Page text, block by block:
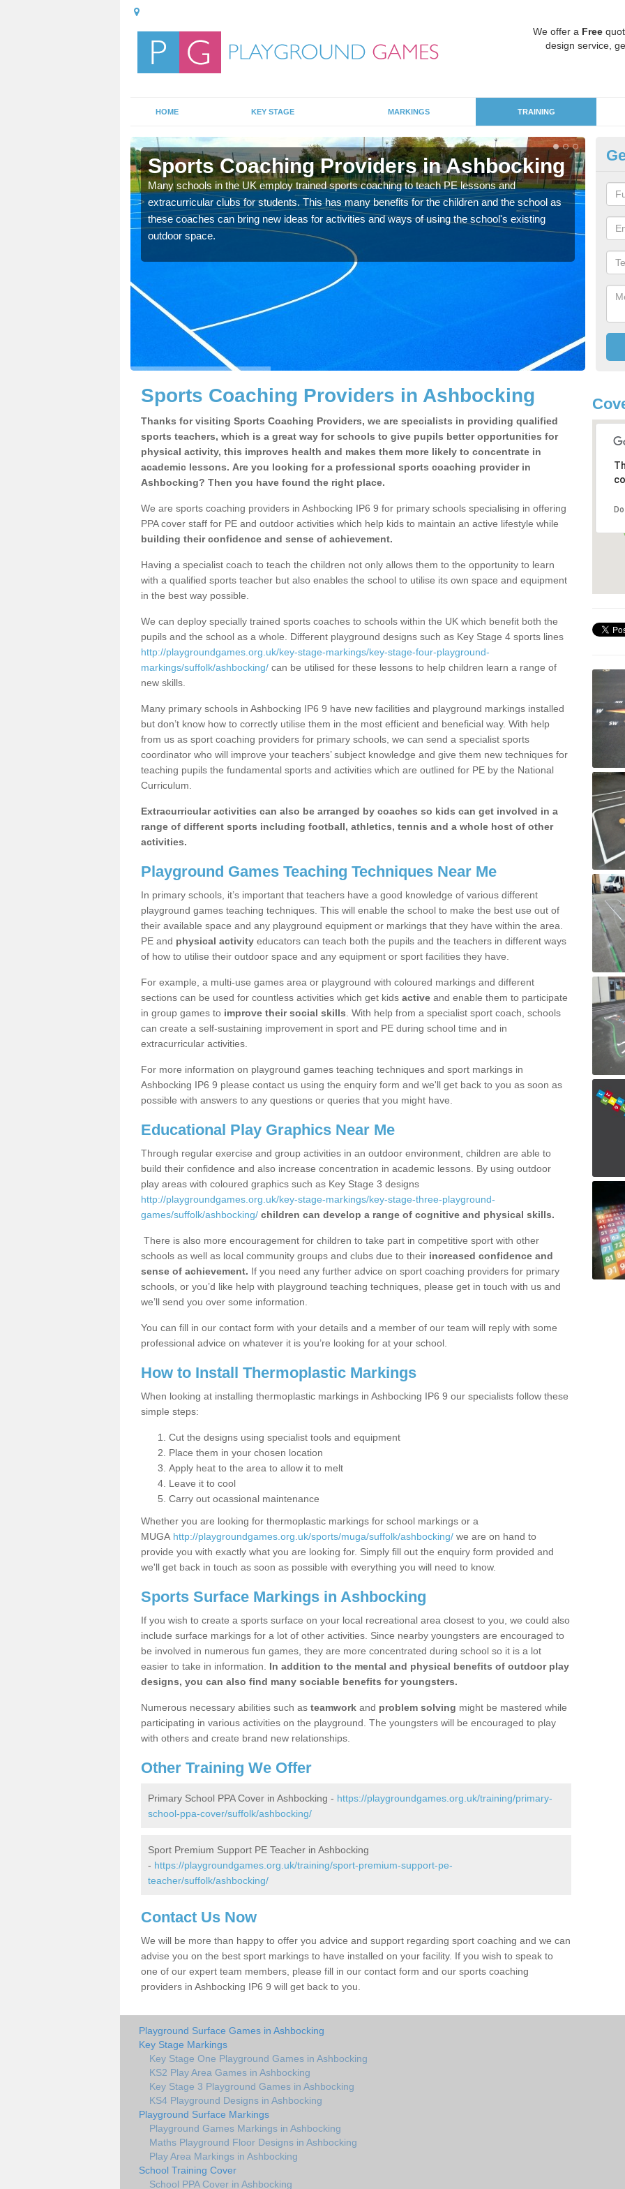
We offer a Free
design service,
HOME KEY STAGE MARKINGS TRAINING
Sports Coaching Providers in Ashbocking
Many schools in the UK employ trained sports coaching to teach PE lessons and
extracurricular clubs for students. This has many benefits for the children and the school as
these coaches can bring new ideas for activities and ways of using the school's existing
outdoor space.
for
Sports Coaching Providers in Ashbocking
Thanks for visiting Sports Coaching Providers, we are specialists in providing qualified
sports teachers, which is a great way for schools to give pupils better opportunities for
physical activity, this improves health and makes them more likely to concentrate in
academic lessons. Are you looking for a professional sports coaching provider in
Ashbocking? Then you have found the right place.
We are sports coaching providers in Ashbocking IP6 9 for primary schools specialising in offering
PPA cover staff for PE and outdoor activities which help kids to maintain an active lifestyle while
building their confidence and sense of achievement.
Having a specialist coach to teach the children not only allows them to the opportunity to learn
with a qualified sports teacher but also enables the school to utilise its own space and equipment
in the best way possible.
We can deploy specially trained sports coaches to schools within the UK which benefit both the
pupils and the school as a whole. Different playground designs such as Key Stage 4 sports lines
http://playgroundgames.org.uk/key-stage-markings/key-stage-four-playground-
markings/suffolk/ashbocking/ can be utilised for these lessons to help children learn a range of
new skills.
Many primary schools in Ashbocking IP6 9 have new facilities and playground markings installed
but don’t know how to correctly utilise them in the most efficient and beneficial way. With help
from us as sport coaching providers for primary schools, we can send a specialist sports
coordinator who will improve your teachers’ subject knowledge and give them new techniques for
teaching pupils the fundamental sports and activities which are outlined for PE by the National
Curriculum.
Extracurricular activities can also be arranged by coaches so kids can get involved in a
range of different sports including football, athletics, tennis and a whole host of other
activities.
Playground Games Teaching Techniques Near Me
In primary schools, it’s important that teachers have a good knowledge of various different
playground games teaching techniques. This will enable the school to make the best use out of
their available space and any playground equipment or markings that they have within the area.
PE and physical activity educators can teach both the pupils and the teachers in different ways
of how to utilise their outdoor space and any equipment or sport facilities they have.
For example, a multi-use games area or playground with coloured markings and different
sections can be used for countless activities which get kids active and enable them to participate
in group games to improve their social skills . With help from a specialist sport coach, schools
can create a self-sustaining improvement in sport and PE during school time and in
extracurricular activities.
For more information on playground games teaching techniques and sport markings in
Ashbocking IP6 9 please contact us using the enquiry form and we'll get back to you as soon as
possible with answers to any questions or queries that you might have.
Educational Play Graphics Near Me
Through regular exercise and group activities in an outdoor environment, children are able to
build their confidence and also increase concentration in academic lessons. By using outdoor
play areas with coloured graphics such as Key Stage 3 designs
http://playgroundgames.org.uk/key-stage-markings/key-stage-three-playground-
games/suffolk/ashbocking/ children can develop a range of cognitive and physical skills.
There is also more encouragement for children to take part in competitive sport with other
schools as well as local community groups and clubs due to their increased confidence and
sense of achievement. If you need any further advice on sport coaching providers for primary
schools, or you’d like help with playground teaching techniques, please get in touch with us and
we’ll send you over some information.
You can fill in our contact form with your details and a member of our team will reply with some
professional advice on whatever it is you’re looking for at your school.
How to Install Thermoplastic Markings
When looking at installing thermoplastic markings in Ashbocking IP6 9 our specialists follow these
simple steps:
Cut the designs using specialist tools and equipment
Place them in your chosen location
Apply heat to the area to allow it to melt
Leave it to cool
Carry out ocassional maintenance
Whether you are looking for thermoplastic markings for school markings or a
MUGA http://playgroundgames.org.uk/sports/muga/suffolk/ashbocking/ we are on hand to
provide you with exactly what you are looking for. Simply fill out the enquiry form provided and
we'll get back in touch as soon as possible with everything you will need to know.
Sports Surface Markings in Ashbocking
If you wish to create a sports surface on your local recreational area closest to you, we could also
include surface markings for a lot of other activities. Since nearby youngsters are encouraged to
be involved in numerous fun games, they are more concentrated during school so it is a lot
easier to take in information. In addition to the mental and physical benefits of outdoor play
designs, you can also find many sociable benefits for youngsters.
Numerous necessary abilities such as teamwork and problem solving might be mastered while
participating in various activities on the playground. The youngsters will be encouraged to play
with others and create brand new relationships.
Other Training We Offer
Primary School PPA Cover in Ashbocking - https://playgroundgames.org.uk/training/primary-
school-ppa-cover/suffolk/ashbocking/
Sport Premium Support PE Teacher in Ashbocking
- https://playgroundgames.org.uk/training/sport-premium-support-pe-
teacher/suffolk/ashbocking/
Contact Us Now
We will be more than happy to offer you advice and support regarding sport coaching and we can
advise you on the best sport markings to have installed on your facility. If you wish to speak to
one of our expert team members, please fill in our contact form and our sports coaching
providers in Ashbocking IP6 9 will get back to you.
Playground Surface Games in Ashbocking
Key Stage Markings
Key Stage One Playground Games in Ashbocking
KS2 Play Area Games in Ashbocking
Key Stage 3 Playground Games in Ashbocking
KS4 Playground Designs in Ashbocking
Playground Surface Markings
Playground Games Markings in Ashbocking
Maths Playground Floor Designs in Ashbocking
Play Area Markings in Ashbocking
School Training Cover
School PPA Cover in Ashbocking